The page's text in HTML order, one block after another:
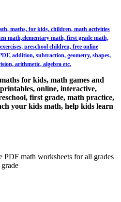
maths, for kids, children, math activities
math,elementary math, first grade math,
preschool children, free online
addition, subtraction, geometry, shapes,
arithmetic, algebra etc.
for kids, math games and
online, interactive,
first grade, math practice,
your kids math, help kids learn
PDF math worksheets for all grades